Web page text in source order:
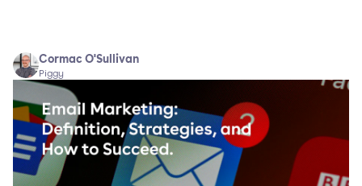
Cormac O'Sullivan
Piggy